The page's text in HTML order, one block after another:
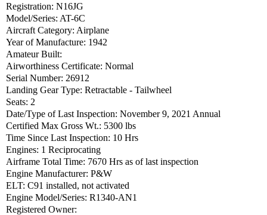
Registration: N16JG
Model/Series: AT-6C
Aircraft Category: Airplane
Year of Manufacture: 1942
Amateur Built:
Airworthiness Certificate: Normal
Serial Number: 26912
Landing Gear Type: Retractable - Tailwheel
Seats: 2
Date/Type of Last Inspection: November 9, 2021 Annual
Certified Max Gross Wt.: 5300 lbs
Time Since Last Inspection: 10 Hrs
Engines: 1 Reciprocating
Airframe Total Time: 7670 Hrs as of last inspection
Engine Manufacturer: P&W
ELT: C91 installed, not activated
Engine Model/Series: R1340-AN1
Registered Owner: